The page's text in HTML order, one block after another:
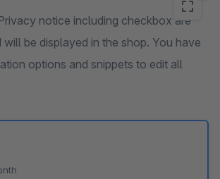
notice including checkbox are
be displayed in the shop. You have
options and snippets to edit all